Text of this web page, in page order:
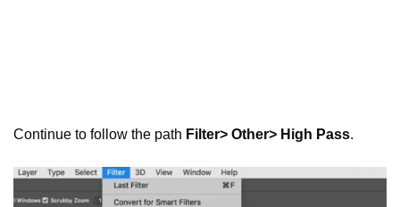
Continue to follow the path Filter> Other> High Pass.